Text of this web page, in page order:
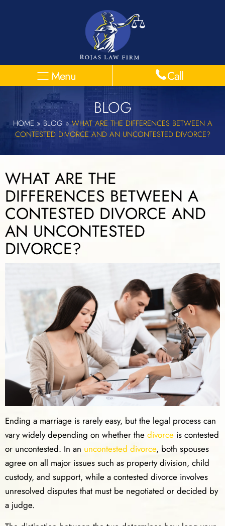
Menu Call
BLOG
HOME » BLOG »WHAT ARE THE DIFFERENCES BETWEEN A
CONTESTED DIVORCE AND AN UNCONTESTED DIVORCE?
WHAT ARE THE
DIFFERENCES BETWEEN A
CONTESTED DIVORCE AND
AN UNCONTESTED
DIVORCE?
Ending a marriage is rarely easy, but the legal process can
vary widely depending on whether the divorce is contested
or uncontested. In an uncontested divorce, both spouses
agree on all major issues such as property division, child
custody, and support, while a contested divorce involves
unresolved disputes that must be negotiated or decided by
a judge.